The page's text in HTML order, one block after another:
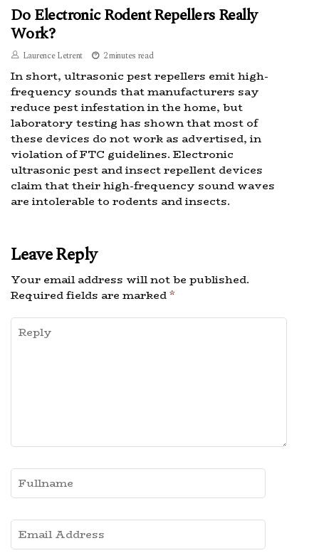
Do Electronic Rodent Repellers Really
Work?
Laurence Letrent 2 minutes read
In short, ultrasonic pest repellers emit high-
frequency sounds that manufacturers say
reduce pest infestation in the home, but
laboratory testing has shown that most of
these devices do not work as advertised, in
violation of FTC guidelines. Electronic
ultrasonic pest and insect repellent devices
claim that their high-frequency sound waves
are intolerable to rodents and insects.
Leave Reply
Your email address will not be published.
Required fields are marked*